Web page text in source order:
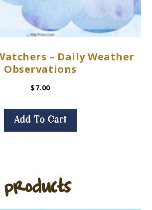
– Daily Weather
Observations
$7.00
Add To Cart